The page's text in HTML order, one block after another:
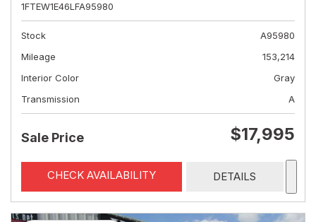
1FTEW1E46LFA95980
Stock
A95980
Mileage
153,214
Interior Color
Gray
Transmission
A
Sale Price $17,995
CHECK AVAILABILITY DETAILS